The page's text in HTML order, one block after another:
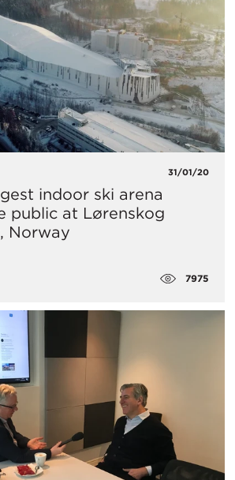
31/01/20
indoor ski arena
public at Lørenskog
Norway
7975